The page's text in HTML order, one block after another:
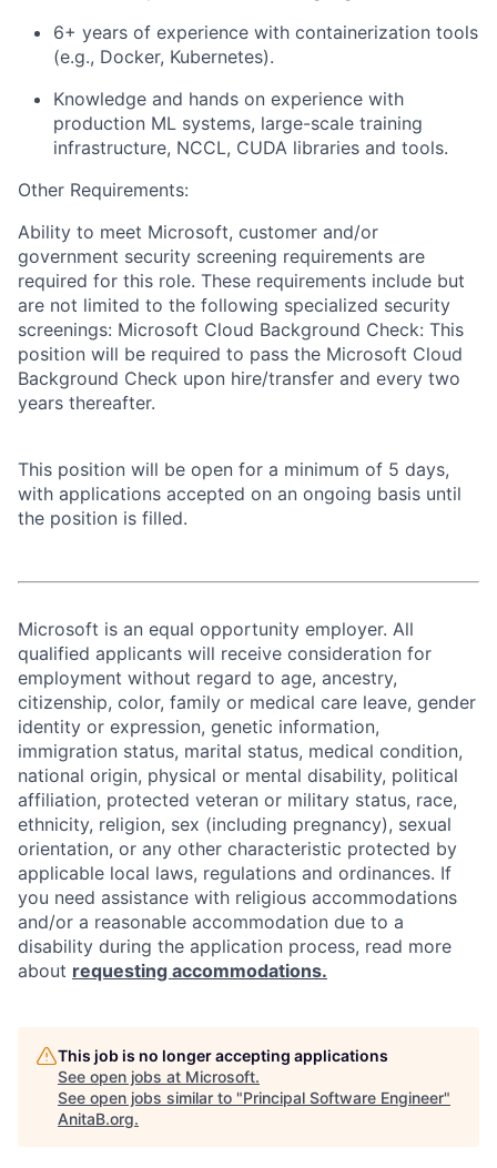
6+ years of experience with containerization tools
(e.g., Docker, Kubernetes).
Knowledge and hands on experience with
production ML systems, large-scale training
infrastructure, NCCL, CUDA libraries and tools.
Other Requirements:
Ability to meet Microsoft, customer and/or
government security screening requirements are
required for this role. These requirements include but
are not limited to the following specialized security
screenings: Microsoft Cloud Background Check: This
position will be required to pass the Microsoft Cloud
Background Check upon hire/transfer and every two
years thereafter.
This position will be open for a minimum of 5 days,
with applications accepted on an ongoing basis until
the position is filled.
Microsoft is an equal opportunity employer. All
qualified applicants will receive consideration for
employment without regard to age, ancestry,
citizenship, color, family or medical care leave, gender
identity or expression, genetic information,
immigration status, marital status, medical condition,
national origin, physical or mental disability, political
affiliation, protected veteran or military status, race,
ethnicity, religion, sex (including pregnancy), sexual
orientation, or any other characteristic protected by
applicable local laws, regulations and ordinances. If
you need assistance with religious accommodations
and/or a reasonable accommodation due to a
disability during the application process, read more
about requesting accommodations.
This job is no longer accepting applications
See open jobs at Microsoft.
See open jobs similar to "Principal Software Engineer"
AnitaB.org.